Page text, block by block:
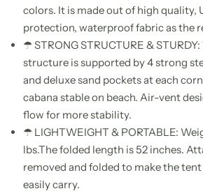
colors. It is made out of high quality,
protection, waterproof fabric as the
☂ STRONG STRUCTURE &
structure is supported by 4 strong
and deluxe sand pockets at each
cabana stable on beach. Air-vent
flow for more stability.
☂ LIGHTWEIGHT & PORTABLE:
lbs.The folded length is 52 inches.
removed and folded to make the
easily carry.